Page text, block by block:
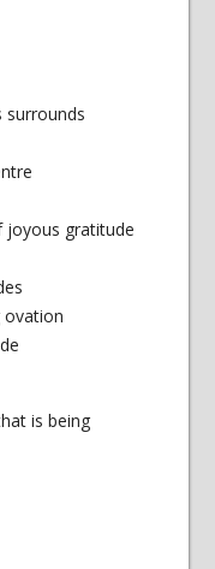
surrounds
joyous gratitude
ovation
is being